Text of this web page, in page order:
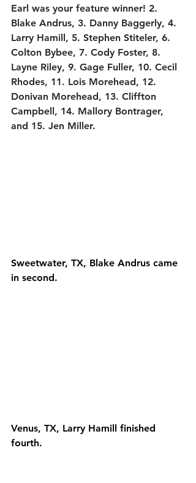
Earl was your feature winner! 2.
Blake Andrus, 3. Danny Baggerly, 4.
Larry Hamill, 5. Stephen Stiteler, 6.
Colton Bybee, 7. Cody Foster, 8.
Layne Riley, 9. Gage Fuller, 10. Cecil
Rhodes, 11. Lois Morehead, 12.
Donivan Morehead, 13. Cliffton
Campbell, 14. Mallory Bontrager,
and 15. Jen Miller.
Sweetwater, TX, Blake Andrus came
in second.
Venus, TX, Larry Hamill finished
fourth.